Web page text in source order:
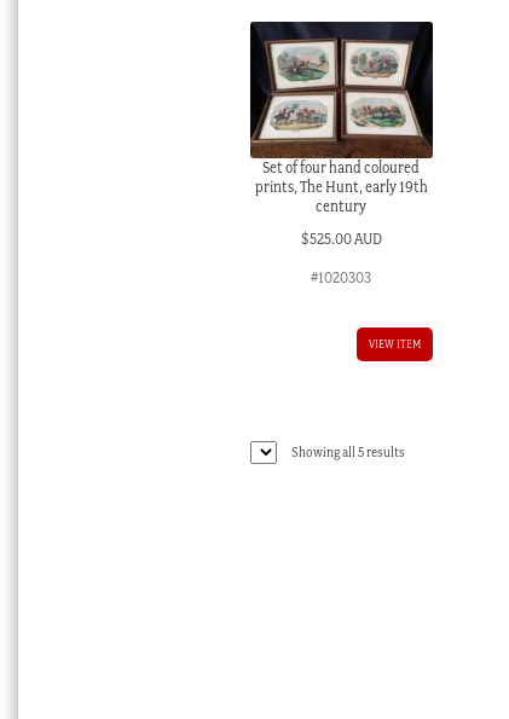
Set of four hand coloured
prints, The Hunt, early 19th
century
$525.00 AUD
#1020303
VIEW ITEM
Showing all 5 resultsSorted